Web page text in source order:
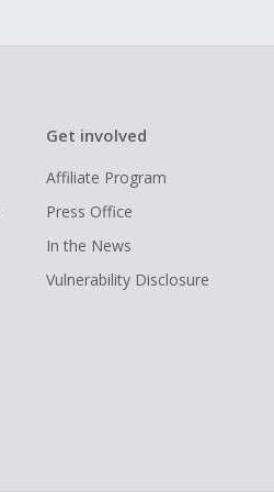
Get involved
Affiliate Program
Press Office
In the News
Vulnerability Disclosure